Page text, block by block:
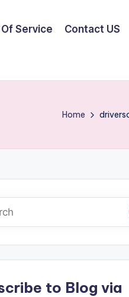
Service Contact US
Home
to Blog via